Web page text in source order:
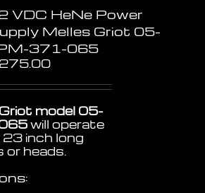
VDC HeNe Power
Melles Griot 05-
371-065
275.00
model 05-
will operate
inch long
or heads.